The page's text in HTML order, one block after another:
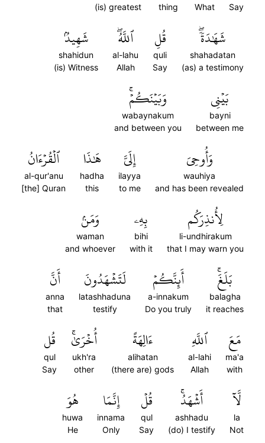
Say
What
thing
(is) greatest
شَهَٰدَةٗۖ
shahadatan
(as) a testimony
قُلِ
quli
Say
ٱللَّهُۖ
al-lahu
Allah
شَهِيدُۢ
shahidun
(is) Witness
بَيۡنِي
bayni
between me
وَبَيۡنَكُمۡۚ
wabaynakum
and between you
وَأُوحِيَ
wauhiya
and has been revealed
إِلَيَّ
ilayya
to me
هَٰذَا
hadha
this
ٱلۡقُرۡءَانُ
al-qur'anu
[the] Quran
لِأُنذِرَكُم
li-undhirakum
that I may warn you
بِهِۦ
bihi
with it
وَمَنۢ
waman
and whoever
بَلَغَۚ
balagha
it reaches
أَئِنَّكُمۡ
a-innakum
Do you truly
لَتَشۡهَدُونَ
latashhaduna
testify
أَنَّ
anna
that
مَعَ
ma'a
with
ٱللَّهِ
al-lahi
Allah
ءَالِهَةً
alihatan
(there are) gods
أُخۡرَىٰۚ
ukh'ra
other
قُل
qul
Say
لَّآ
la
Not
أَشۡهَدُۚ
ashhadu
(do) I testify
قُلۡ
qul
Say
إِنَّمَا
innama
Only
هُوَ
huwa
He